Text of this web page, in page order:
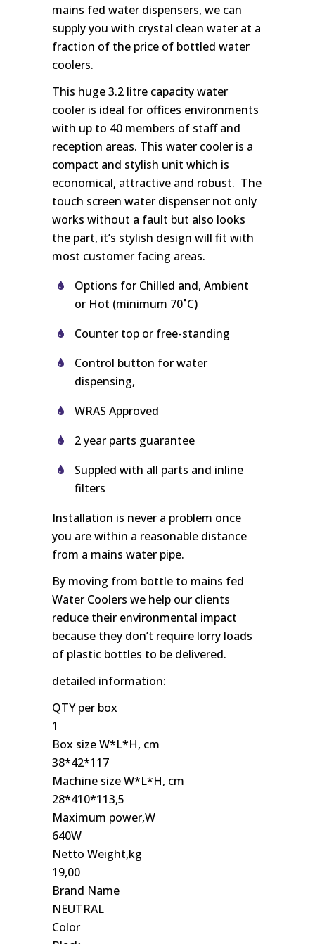
mains fed water dispensers, we can
supply you with crystal clean water at a
fraction of the price of bottled water
coolers.
This huge 3.2 litre capacity water
cooler is ideal for offices environments
with up to 40 members of staff and
reception areas. This water cooler is a
compact and stylish unit which is
economical, attractive and robust. The
touch screen water dispenser not only
works without a fault but also looks
the part, it’s stylish design will fit with
most customer facing areas.
Options for Chilled and, Ambient
or Hot (minimum 70˚C)
Counter top or free-standing
Control button for water
dispensing,
WRAS Approved
2 year parts guarantee
Suppled with all parts and inline
filters
Installation is never a problem once
you are within a reasonable distance
from a mains water pipe.
By moving from bottle to mains fed
Water Coolers we help our clients
reduce their environmental impact
because they don’t require lorry loads
of plastic bottles to be delivered.
detailed information:
QTY per box
1
Box size W*L*H, cm
38*42*117
Machine size W*L*H, cm
28*410*113,5
Maximum power,W
640W
Netto Weight,kg
19,00
Brand Name
NEUTRAL
Color